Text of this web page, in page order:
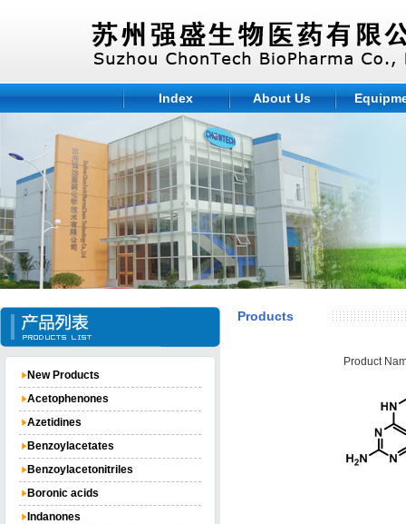
Index About Us
New Products
Acetophenones
Azetidines
Benzoylacetates
Benzoylacetonitriles
Boronic acids
Indanones
Products
Product